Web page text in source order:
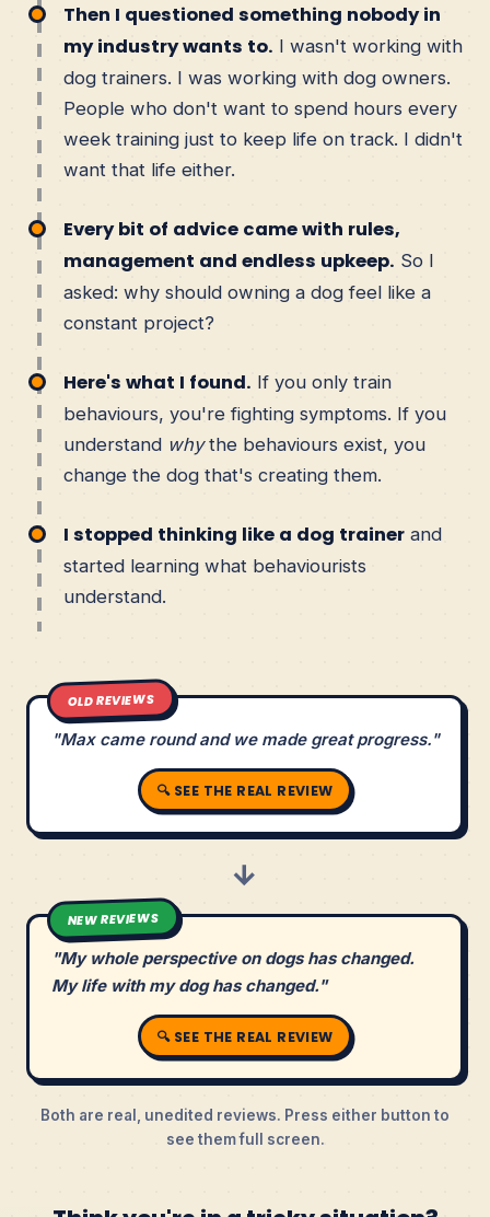
Then I questioned something nobody in
my industry wants to. I wasn't working with
dog trainers. I was working with dog owners.
People who don't want to spend hours every
week training just to keep life on track. I didn't
want that life either.
Every bit of advice came with rules,
management and endless upkeep. So I
asked: why should owning a dog feel like a
constant project?
Here's what I found. If you only train
behaviours, you're fighting symptoms. If you
understand whythe behaviours exist, you
change the dog that's creating them.
I stopped thinking like a dog trainer and
started learning what behaviourists
understand.
OLD REVIEWS
"Max came round and we made great progress."
🔍 SEE THE REAL REVIEW
→
NEW REVIEWS
"My whole perspective on dogs has changed.
My life with my dog has changed."
🔍 SEE THE REAL REVIEW
Both are real, unedited reviews. Press either button to
see them full screen.